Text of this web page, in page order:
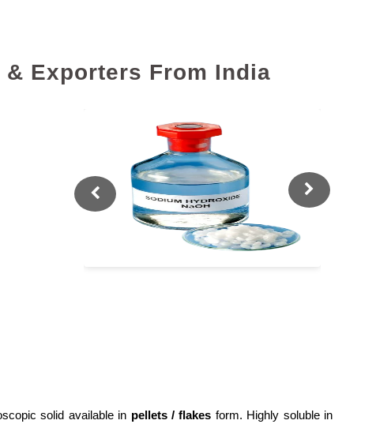
Exporters From India
solid available in pellets / flakes form. Highly soluble in